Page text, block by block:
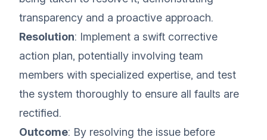
transparency and a proactive approach.
Resolution: Implement a swift corrective
action plan, potentially involving team
members with specialized expertise, and test
the system thoroughly to ensure all faults are
rectified.
Outcome: By resolving the issue before